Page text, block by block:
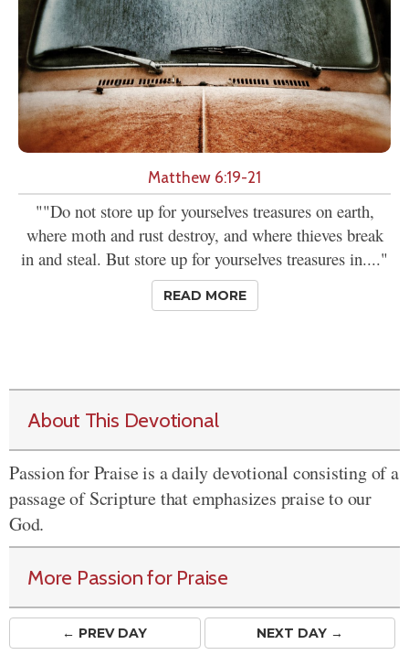
Matthew 6:19-21
""Do not store up for yourselves treasures on earth,
where moth and rust destroy, and where thieves break
in and steal. But store up for yourselves treasures in...."
READ MORE
About This Devotional
Passion for Praise is a daily devotional consisting of a
passage of Scripture that emphasizes praise to our
God.
More Passion for Praise
← PREVDAY NEXT DAY →